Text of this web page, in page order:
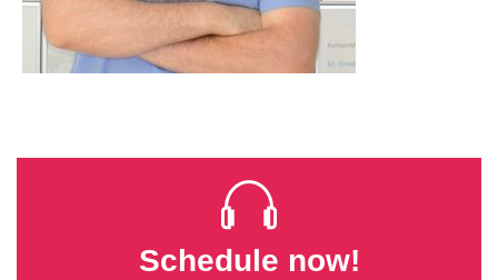
Schedule now!